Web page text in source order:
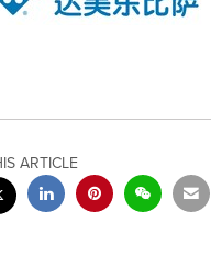
ARTICLE